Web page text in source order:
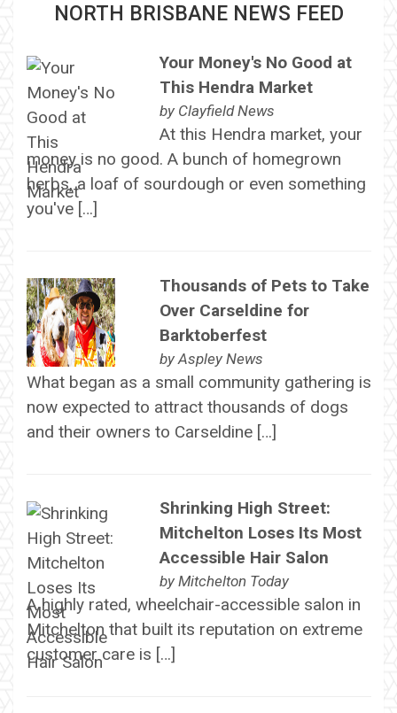
NORTH BRISBANE NEWS FEED
Your Money's No Good at
This Hendra Market
by Clayfield News
At this Hendra market, your
money is no good. A bunch of homegrown
herbs, a loaf of sourdough or even something
you've […]
Thousands of Pets to Take
Over Carseldine for
Barktoberfest
by Aspley News
What began as a small community gathering is
now expected to attract thousands of dogs
and their owners to Carseldine […]
Shrinking High Street:
Mitchelton Loses Its Most
Accessible Hair Salon
by Mitchelton Today
A highly rated, wheelchair-accessible salon in
Mitchelton that built its reputation on extreme
customer care is […]